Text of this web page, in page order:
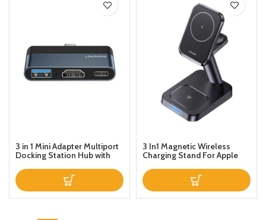
3 in 1 Mini Adapter Multiport
Docking Station Hub with
Laptop Mobile Phones
3 In1 Magnetic Wireless
Charging Stand For Apple
sync Black